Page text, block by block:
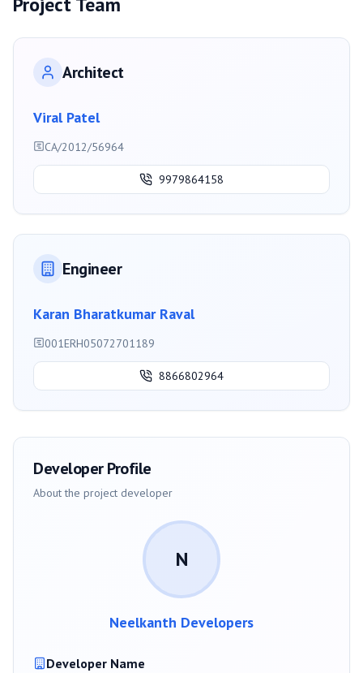
Architect
Viral Patel
CA/2012/56964
9979864158
Engineer
Karan Bharatkumar Raval
001ERH05072701189
8866802964
Developer Profile
About the project developer
N
Neelkanth Developers
Developer Name